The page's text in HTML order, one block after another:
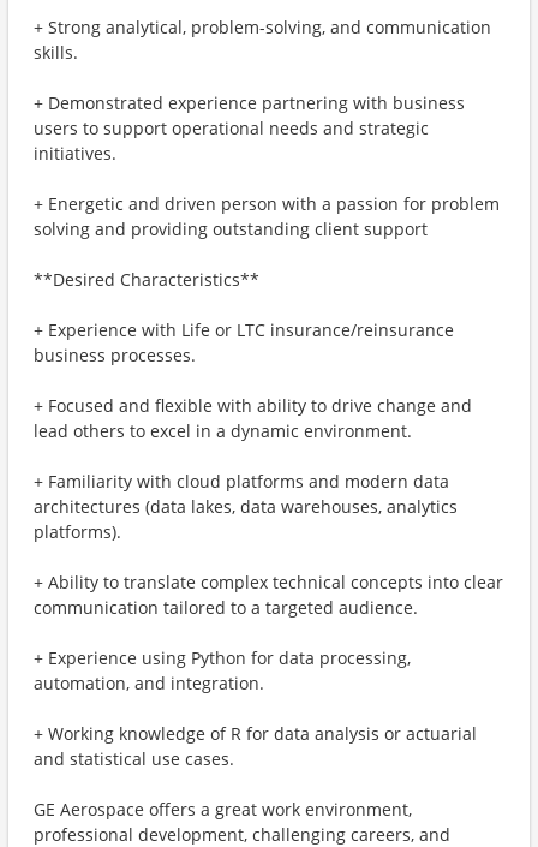
+ Strong analytical, problem-solving, and communication
skills.
+ Demonstrated experience partnering with business
users to support operational needs and strategic
initiatives.
+ Energetic and driven person with a passion for problem
solving and providing outstanding client support
**Desired Characteristics**
+ Experience with Life or LTC insurance/reinsurance
business processes.
+ Focused and flexible with ability to drive change and
lead others to excel in a dynamic environment.
+ Familiarity with cloud platforms and modern data
architectures (data lakes, data warehouses, analytics
platforms).
+ Ability to translate complex technical concepts into clear
communication tailored to a targeted audience.
+ Experience using Python for data processing,
automation, and integration.
+ Working knowledge of R for data analysis or actuarial
and statistical use cases.
GE Aerospace offers a great work environment,
professional development, challenging careers, and